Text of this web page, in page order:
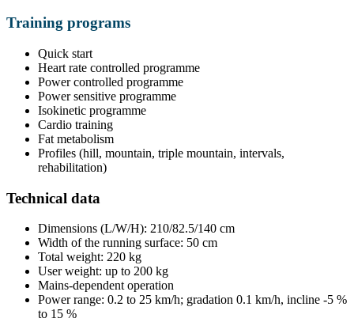
Training programs
Quick start
Heart rate controlled programme
Power controlled programme
Power sensitive programme
Isokinetic programme
Cardio training
Fat metabolism
Profiles (hill, mountain, triple mountain, intervals,
rehabilitation)
Technical data
Dimensions (L/W/H): 210/82.5/140 cm
Width of the running surface: 50 cm
Total weight: 220 kg
User weight: up to 200 kg
Mains-dependent operation
Power range: 0.2 to 25 km/h; gradation 0.1 km/h, incline -5 %
to 15 %